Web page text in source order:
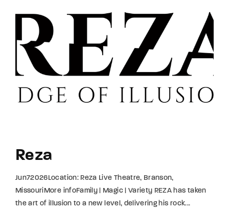
Reza
Jun72026Location: Reza Live Theatre, Branson,
MissouriMore infoFamily | Magic | Variety REZA has taken
the art of illusion to a new level, delivering his rock...